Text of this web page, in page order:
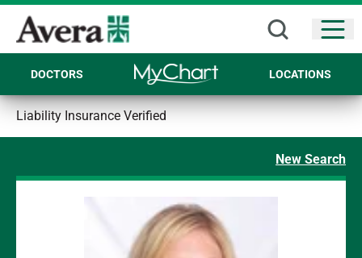
DOCTORS LOCATIONS
Liability Insurance Verified
New Search